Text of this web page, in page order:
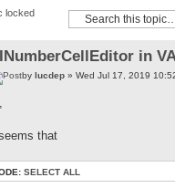
locked
in
by lucdep » Wed Jul 17, 2019
that
SELECT ALL